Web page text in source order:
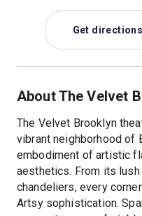
Get directions
About The Velvet
The Velvet Brooklyn
vibrant neighborhood of
embodiment of artistic
aesthetics. From its
chandeliers, every
Artsy sophistication.